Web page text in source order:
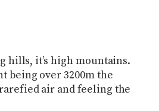
hills, it’s high mountains.
being over 3200m the
air and feeling the